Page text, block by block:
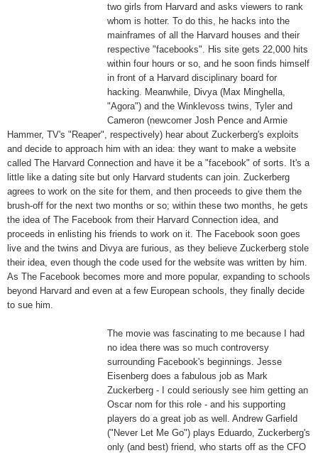
two girls from Harvard and asks viewers to rank
whom is hotter. To do this, he hacks into the
mainframes of all the Harvard houses and their
respective "facebooks". His site gets 22,000 hits
within four hours or so, and he soon finds himself
in front of a Harvard disciplinary board for
hacking. Meanwhile, Divya (Max Minghella,
"Agora") and the Winklevoss twins, Tyler and
Cameron (newcomer Josh Pence and Armie
Hammer, TV's "Reaper", respectively) hear about Zuckerberg's exploits
and decide to approach him with an idea: they want to make a website
called The Harvard Connection and have it be a "facebook" of sorts. It's a
little like a dating site but only Harvard students can join. Zuckerberg
agrees to work on the site for them, and then proceeds to give them the
brush-off for the next two months or so; within these two months, he gets
the idea of The Facebook from their Harvard Connection idea, and
proceeds in enlisting his friends to work on it. The Facebook soon goes
live and the twins and Divya are furious, as they believe Zuckerberg stole
their idea, even though the code used for the website was written by him.
As The Facebook becomes more and more popular, expanding to schools
beyond Harvard and even at a few European schools, they finally decide
to sue him.
The movie was fascinating to me because I had
no idea there was so much controversy
surrounding Facebook's beginnings. Jesse
Eisenberg does a fabulous job as Mark
Zuckerberg - I could seriously see him getting an
Oscar nom for this role - and his supporting
players do a great job as well. Andrew Garfield
("Never Let Me Go") plays Eduardo, Zuckerberg's
only (and best) friend, who starts off as the CFO